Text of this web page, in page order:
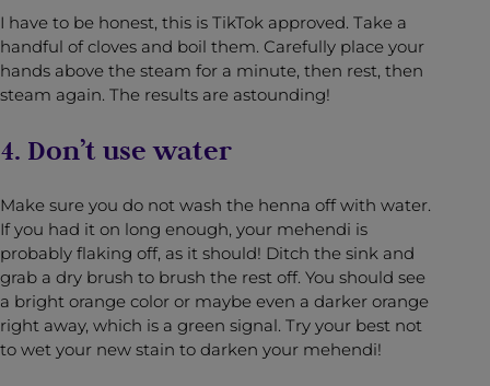
I have to be honest, this is TikTok approved. Take a
handful of cloves and boil them. Carefully place your
hands above the steam for a minute, then rest, then
steam again. The results are astounding!
4. Don’t use water
Make sure you do not wash the henna off with water.
If you had it on long enough, your mehendi is
probably flaking off, as it should! Ditch the sink and
grab a dry brush to brush the rest off. You should see
a bright orange color or maybe even a darker orange
right away, which is a green signal. Try your best not
to wet your new stain to darken your mehendi!